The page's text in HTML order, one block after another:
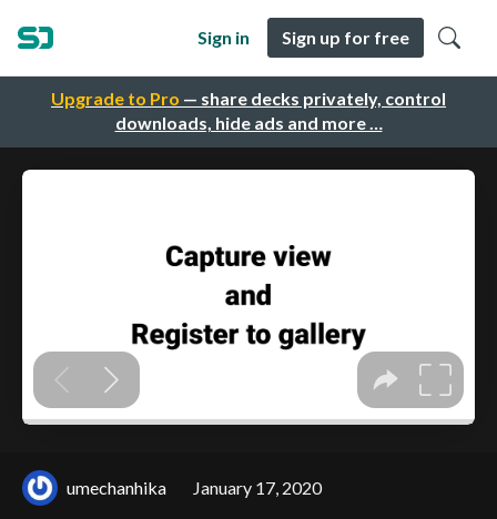
Upgrade to Pro — share decks privately, control
downloads, hide ads and more …
Sign in Sign up for free
umechanhika January 17, 2020